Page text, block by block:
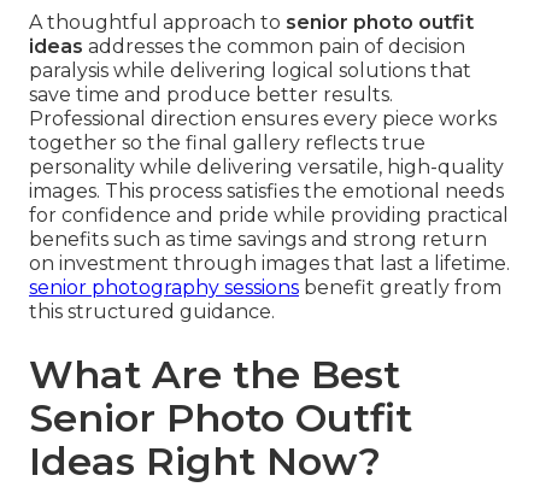
A thoughtful approach to senior photo outfit
ideas addresses the common pain of decision
paralysis while delivering logical solutions that
save time and produce better results.
Professional direction ensures every piece works
together so the final gallery reflects true
personality while delivering versatile, high-quality
images. This process satisfies the emotional needs
for confidence and pride while providing practical
benefits such as time savings and strong return
on investment through images that last a lifetime.
senior photography sessions benefit greatly from
this structured guidance.
What Are the Best
Senior Photo Outfit
Ideas Right Now?